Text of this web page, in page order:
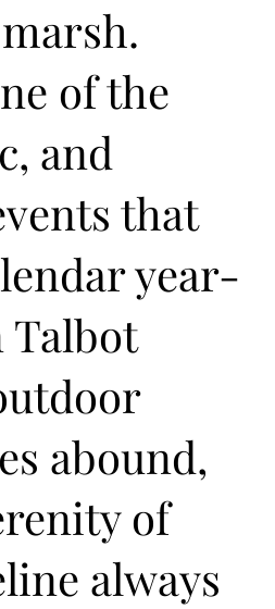
of the
and
that
year-
abound,
of
always